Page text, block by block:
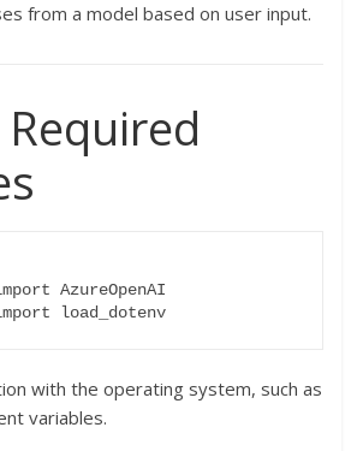
from a model based on user input.
AzureOpenAI
with the operating system, such as
variables.